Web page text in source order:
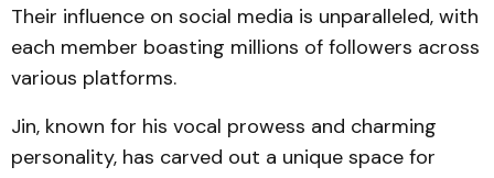
Their influence on social media is unparalleled, with
each member boasting millions of followers across
various platforms.
Jin, known for his vocal prowess and charming
personality, has carved out a unique space for